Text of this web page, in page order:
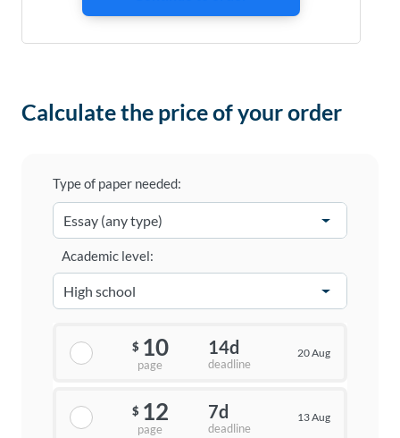
Calculate the price of your order
Type of paper needed:
Academic level:
$ 10
page
14d
deadline
20 Aug
$ 12
page
7d
deadline
13 Aug